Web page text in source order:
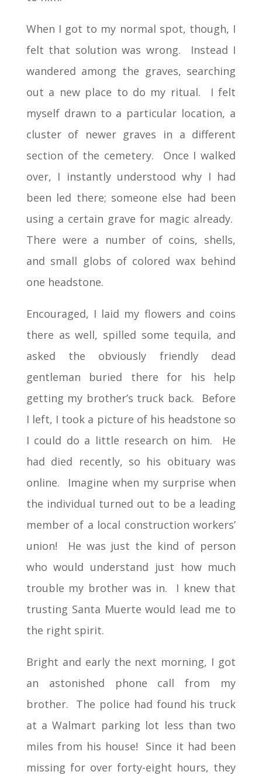
When I got to my normal spot, though, I
felt that solution was wrong. Instead I
wandered among the graves, searching
out a new place to do my ritual. I felt
myself drawn to a particular location, a
cluster of newer graves in a different
section of the cemetery. Once I walked
over, I instantly understood why I had
been led there; someone else had been
using a certain grave for magic already.
There were a number of coins, shells,
and small globs of colored wax behind
one headstone.
Encouraged, I laid my flowers and coins
there as well, spilled some tequila, and
asked the obviously friendly dead
gentleman buried there for his help
getting my brother’s truck back. Before
I left, I took a picture of his headstone so
I could do a little research on him. He
had died recently, so his obituary was
online. Imagine when my surprise when
the individual turned out to be a leading
member of a local construction workers’
union! He was just the kind of person
who would understand just how much
trouble my brother was in. I knew that
trusting Santa Muerte would lead me to
the right spirit.
Bright and early the next morning, I got
an astonished phone call from my
brother. The police had found his truck
at a Walmart parking lot less than two
miles from his house! Since it had been
missing for over forty-eight hours, they